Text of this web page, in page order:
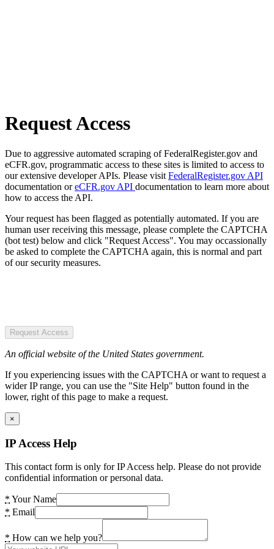
Request Access
Due to aggressive automated scraping of FederalRegister.gov and
eCFR.gov, programmatic access to these sites is limited to access to
our extensive developer APIs. Please visit FederalRegister.gov API
documentation oreCFR.gov API documentation to learn more about
how to access the API.
Your request has been flagged as potentially automated. If you are
human user receiving this message, please complete the CAPTCHA
(bot test) below and click "Request Access". You may occassionally
be asked to complete the CAPTCHA again, this is normal and part
of our security measures.
Request Access
An official website of the United States government.
If you experiencing issues with the CAPTCHA or want to request a
wider IP range, you can use the "Site Help" button found in the
lower, right of this page to make a request.
×
IP Access Help
This contact form is only for IP Access help. Please do not provide
confidential information or personal data.
* Your Name
* Email
* How can we help you?